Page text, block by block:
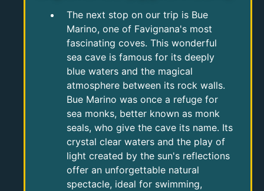
The next stop on our trip is Bue
Marino, one of Favignana's most
fascinating coves. This wonderful
sea cave is famous for its deeply
blue waters and the magical
atmosphere between its rock walls.
Bue Marino was once a refuge for
sea monks, better known as monk
seals, who give the cave its name. Its
crystal clear waters and the play of
light created by the sun's reflections
offer an unforgettable natural
spectacle, ideal for swimming,